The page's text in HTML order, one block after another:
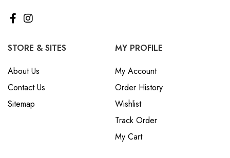
STORE & SITES
About Us
Contact Us
Sitemap
MY PROFILE
My Account
Order History
Wishlist
Track Order
My Cart